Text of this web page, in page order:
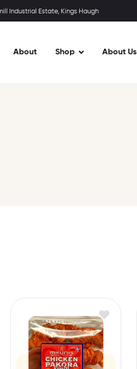
Industrial Estate, Kings Haugh
About Shop About Us